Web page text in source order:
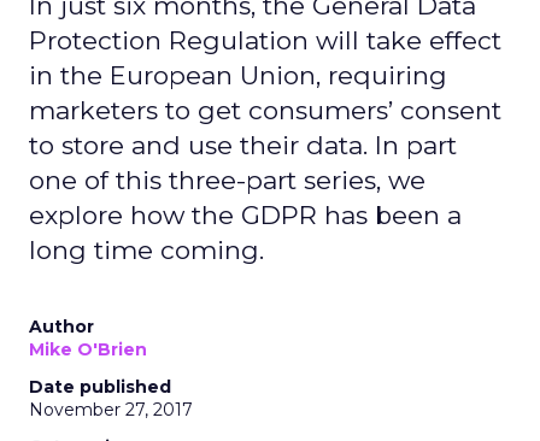
Protection Regulation will take effect
in the European Union, requiring
marketers to get consumers’ consent
to store and use their data. In part
one of this three-part series, we
explore how the GDPR has been a
long time coming.
Author
Mike O'Brien
Date published
November 27, 2017